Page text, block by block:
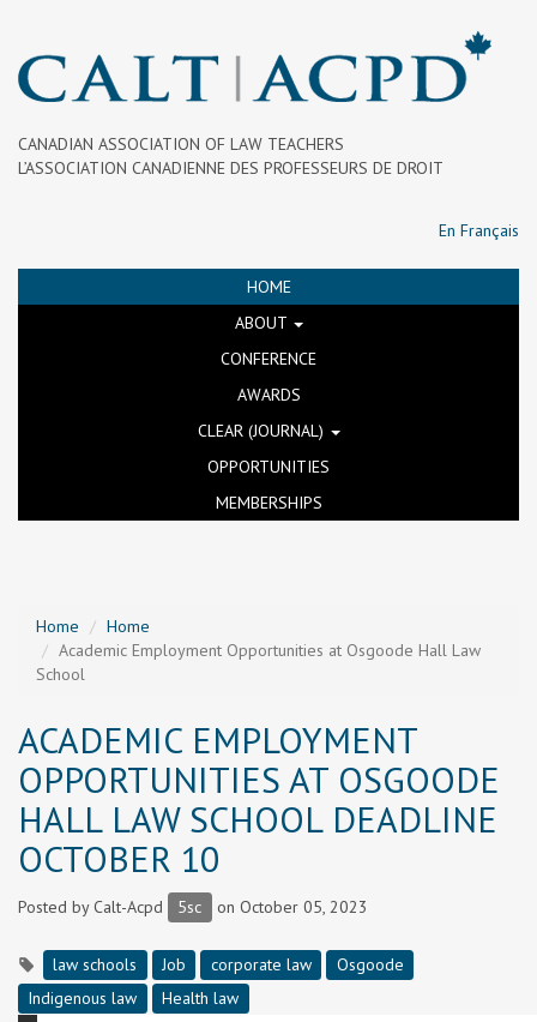
CANADIAN ASSOCIATION OF LAW TEACHERS
L’ASSOCIATION CANADIENNE DES PROFESSEURS DE DROIT
En Français
HOME
ABOUT
CONFERENCE
AWARDS
CLEAR (JOURNAL)
OPPORTUNITIES
MEMBERSHIPS
Home
Home
Academic Employment Opportunities at Osgoode Hall Law
School
ACADEMIC EMPLOYMENT
OPPORTUNITIES AT OSGOODE
HALL LAW SCHOOL DEADLINE
OCTOBER 10
Posted byCalt-Acpd 5sc on October 05, 2023
law schools Job corporate law
Osgoode
Indigenous law
Health law